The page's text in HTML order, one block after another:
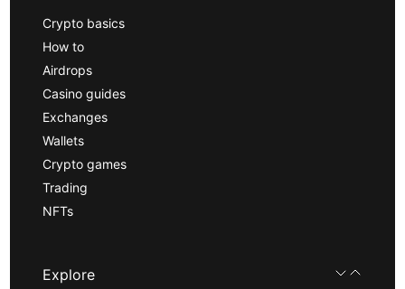
Crypto basics
How to
Airdrops
Casino guides
Exchanges
Wallets
Crypto games
Trading
NFTs
Explore